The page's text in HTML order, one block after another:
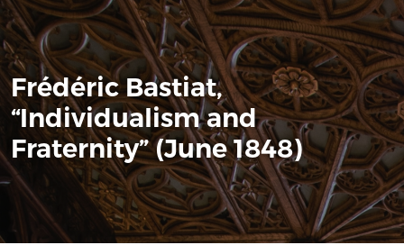
Frédéric Bastiat,
“Individualism and
Fraternity” (June 1848)